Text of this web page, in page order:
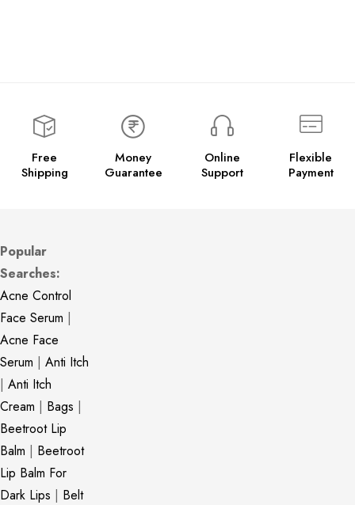
Free
Shipping
Money
Guarantee
Online
Support
Flexible
Payment
Popular
Searches:
Acne Control
Face Serum |
Acne Face
Serum | Anti Itch
| Anti Itch
Cream | Bags |
Beetroot Lip
Balm | Beetroot
Lip Balm For
Dark Lips | Belt